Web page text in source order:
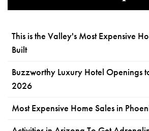
This is the Valley's Most Expensive
Built
Buzzworthy Luxury Hotel Openings
2026
Most Expensive Home Sales in